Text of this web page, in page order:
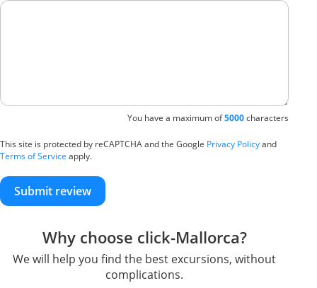
You have a maximum of5000characters
This site is protected by reCAPTCHA and the Google Privacy Policyand
Terms of Service apply.
Submit review
Why choose click-Mallorca?
We will help you find the best excursions, without
complications.